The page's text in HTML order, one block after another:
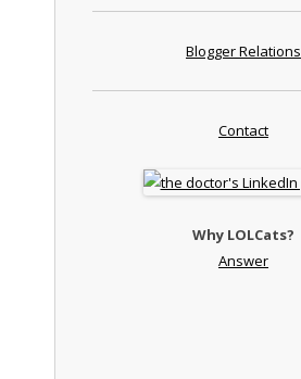
Blogger Relations
Contact
Why LOLCats?
Answer